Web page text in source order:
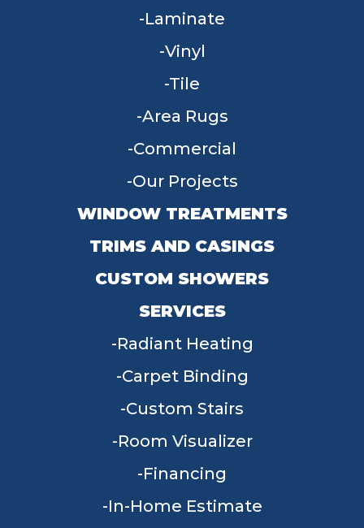
Laminate
Vinyl
Tile
Area Rugs
Commercial
Our Projects
WINDOW TREATMENTS
TRIMS AND CASINGS
CUSTOM SHOWERS
SERVICES
Radiant Heating
Carpet Binding
Custom Stairs
Room Visualizer
Financing
In-Home Estimate